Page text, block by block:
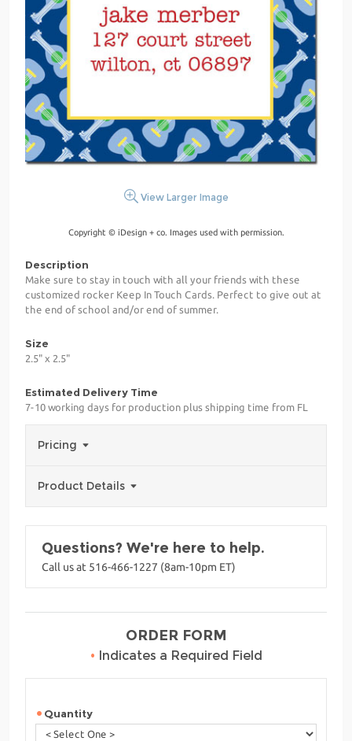
View Larger Image
Copyright © iDesign + co. Images used with permission.
Description
Make sure to stay in touch with all your friends with these
customized rocker Keep In Touch Cards. Perfect to give out at
the end of school and/or end of summer.
Size
2.5" x 2.5"
Estimated Delivery Time
7-10 working days for production plus shipping time from FL
Pricing
Product Details
Questions? We're here to help.
Call us at 516-466-1227 (8am-10pm ET)
ORDER FORM
• Indicates a Required Field
Quantity